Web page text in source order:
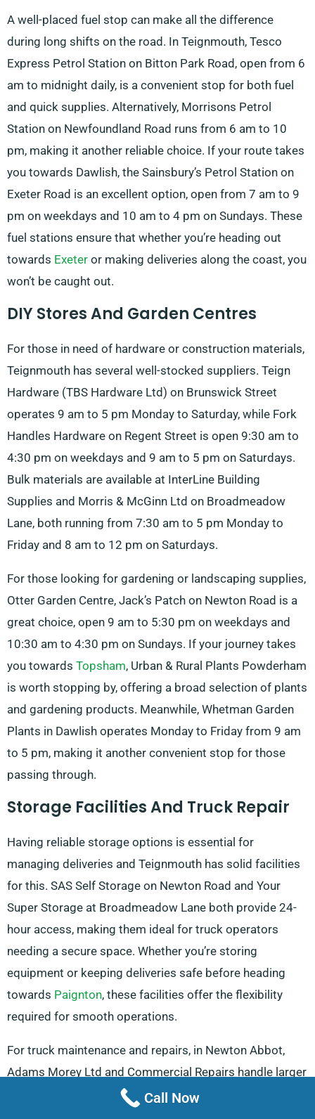
A well-placed fuel stop can make all the difference
during long shifts on the road. In Teignmouth, Tesco
Express Petrol Station on Bitton Park Road, open from 6
am to midnight daily, is a convenient stop for both fuel
and quick supplies. Alternatively, Morrisons Petrol
Station on Newfoundland Road runs from 6 am to 10
pm, making it another reliable choice. If your route takes
you towards Dawlish, the Sainsbury’s Petrol Station on
Exeter Road is an excellent option, open from 7 am to 9
pm on weekdays and 10 am to 4 pm on Sundays. These
fuel stations ensure that whether you’re heading out
towards Exeter or making deliveries along the coast, you
won’t be caught out.
DIY Stores And Garden Centres
For those in need of hardware or construction materials,
Teignmouth has several well-stocked suppliers. Teign
Hardware (TBS Hardware Ltd) on Brunswick Street
operates 9 am to 5 pm Monday to Saturday, while Fork
Handles Hardware on Regent Street is open 9:30 am to
4:30 pm on weekdays and 9 am to 5 pm on Saturdays.
Bulk materials are available at InterLine Building
Supplies and Morris & McGinn Ltd on Broadmeadow
Lane, both running from 7:30 am to 5 pm Monday to
Friday and 8 am to 12 pm on Saturdays.
For those looking for gardening or landscaping supplies,
Otter Garden Centre, Jack’s Patch on Newton Road is a
great choice, open 9 am to 5:30 pm on weekdays and
10:30 am to 4:30 pm on Sundays. If your journey takes
you towards Topsham, Urban & Rural Plants Powderham
is worth stopping by, offering a broad selection of plants
and gardening products. Meanwhile, Whetman Garden
Plants in Dawlish operates Monday to Friday from 9 am
to 5 pm, making it another convenient stop for those
passing through.
Storage Facilities And Truck Repair
Having reliable storage options is essential for
managing deliveries and Teignmouth has solid facilities
for this. SAS Self Storage on Newton Road and Your
Super Storage at Broadmeadow Lane both provide 24-
hour access, making them ideal for truck operators
needing a secure space. Whether you’re storing
equipment or keeping deliveries safe before heading
towards Paignton, these facilities offer the flexibility
required for smooth operations.
For truck maintenance and repairs, in Newton Abbot,
Adams Morey Ltd and Commercial Repairs handle larger
truck repairs, ensuring that vehicles stay in top
Call Now